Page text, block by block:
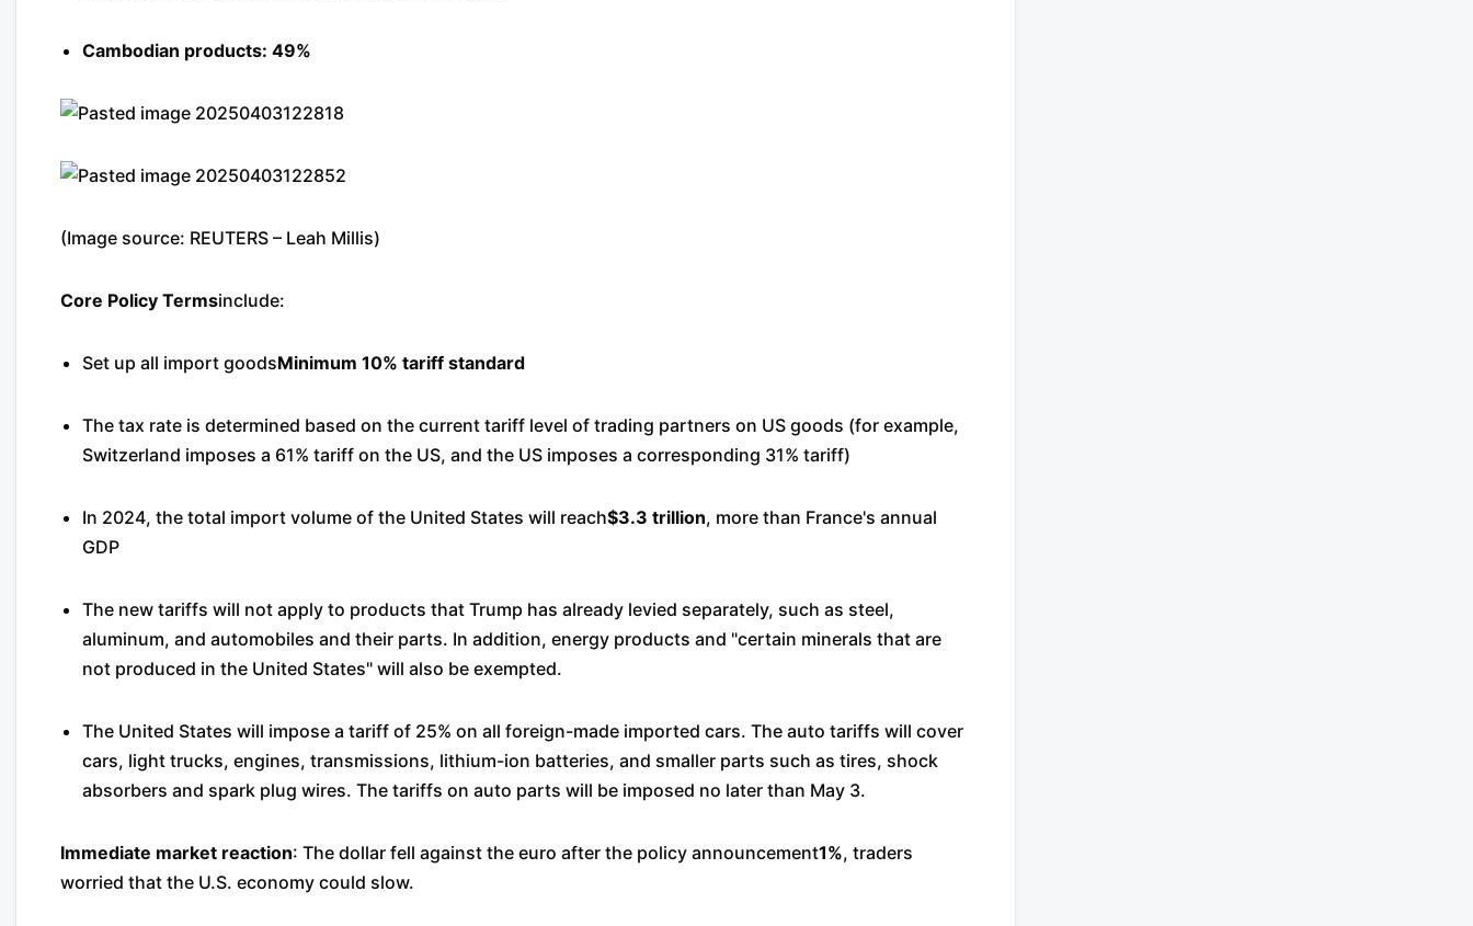
Cambodian products: 49%
(Image source: REUTERS – Leah Millis)
Core Policy Termsinclude:
Set up all import goodsMinimum 10% tariff standard
The tax rate is determined based on the current tariff level of trading partners on US goods (for example,
Switzerland imposes a 61% tariff on the US, and the US imposes a corresponding 31% tariff)
In 2024, the total import volume of the United States will reach$3.3 trillion, more than France's annual
GDP
The new tariffs will not apply to products that Trump has already levied separately, such as steel,
aluminum, and automobiles and their parts. In addition, energy products and "certain minerals that are
not produced in the United States" will also be exempted.
The United States will impose a tariff of 25% on all foreign-made imported cars. The auto tariffs will cover
cars, light trucks, engines, transmissions, lithium-ion batteries, and smaller parts such as tires, shock
absorbers and spark plug wires. The tariffs on auto parts will be imposed no later than May 3.
Immediate market reaction: The dollar fell against the euro after the policy announcement1%, traders
worried that the U.S. economy could slow.